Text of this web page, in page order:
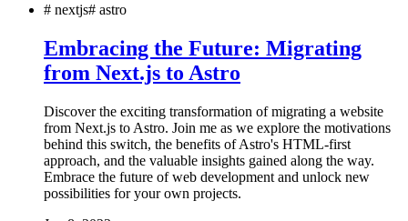
# nextjs# astro
Embracing the Future: Migrating
from Next.js to Astro
Discover the exciting transformation of migrating a website
from Next.js to Astro. Join me as we explore the motivations
behind this switch, the benefits of Astro's HTML-first
approach, and the valuable insights gained along the way.
Embrace the future of web development and unlock new
possibilities for your own projects.